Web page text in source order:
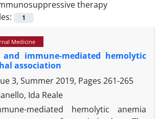
therapy
1
Medicine
and immune-mediated hemolytic
association
3, Summer 2019, Pages 261-265
Ida Reale
mediated hemolytic anemia